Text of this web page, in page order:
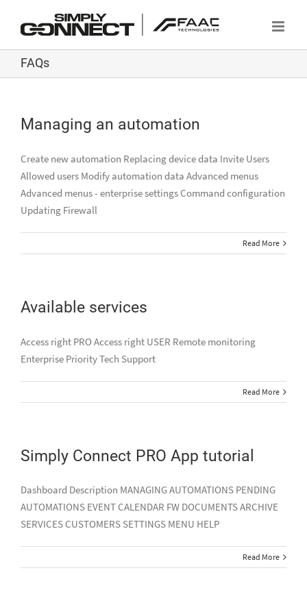
FAQs
Managing an automation
Create new automation Replacing device data Invite Users
Allowed users Modify automation data Advanced menus
Advanced menus - enterprise settings Command configuration
Updating Firewall
Read More
Available services
Access right PRO Access right USER Remote monitoring
Enterprise Priority Tech Support
Read More
Simply Connect PRO App tutorial
Dashboard Description MANAGING AUTOMATIONS PENDING
AUTOMATIONS EVENT CALENDAR FW DOCUMENTS ARCHIVE
SERVICES CUSTOMERS SETTINGS MENU HELP
Read More